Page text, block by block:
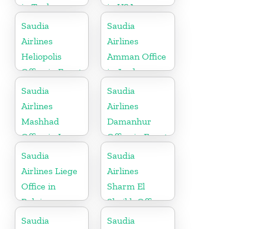
in Turkey
in USA
Saudia
Airlines
Heliopolis
Office in Egypt
Saudia
Airlines
Amman Office
in Jordan
Saudia
Airlines
Mashhad
Office in Iran
Saudia
Airlines
Damanhur
Office in Egypt
Saudia
Airlines Liege
Office in
Belgium
Saudia
Airlines
Sharm El
Sheikh Office
in Egypt
Saudia
Saudia